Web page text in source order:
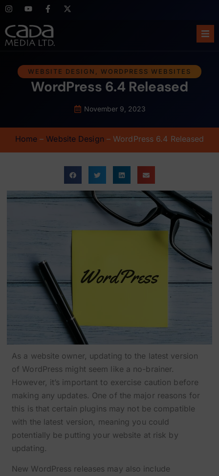
WEBSITE DESIGN WORDPRESS WEBSITES
WordPress 6.4 Released
November 9, 2023
Home – Website Design – WordPress 6.4 Released
As a website owner, updating to the latest version
of WordPress might seem like a no-brainer.
However, it’s important to exercise caution before
making any updates. One of the major reasons for
this is that certain plugins may not be compatible
with the latest version, meaning you could
potentially be putting your website at risk by
updating.
New WordPress releases may also include